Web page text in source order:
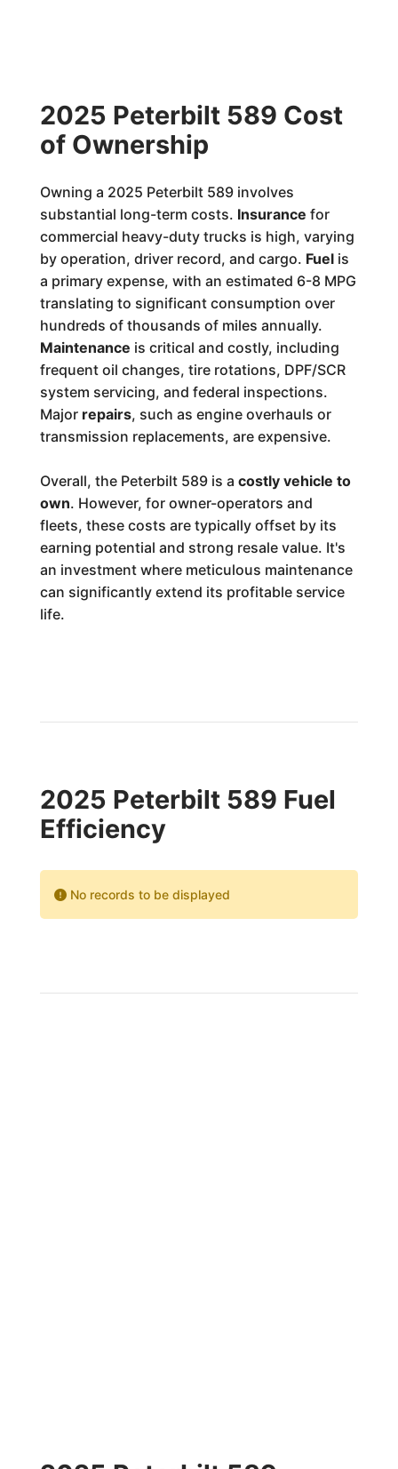
2025 Peterbilt 589 Cost
of Ownership
Owning a 2025 Peterbilt 589 involves
substantial long-term costs. Insurance for
commercial heavy-duty trucks is high, varying
by operation, driver record, and cargo. Fuelis
a primary expense, with an estimated 6-8 MPG
translating to significant consumption over
hundreds of thousands of miles annually.
Maintenance is critical and costly, including
frequent oil changes, tire rotations, DPF/SCR
system servicing, and federal inspections.
Major repairs, such as engine overhauls or
transmission replacements, are expensive.
Overall, the Peterbilt 589 is a costly vehicle to
own. However, for owner-operators and
fleets, these costs are typically offset by its
earning potential and strong resale value. It's
an investment where meticulous maintenance
can significantly extend its profitable service
life.
2025 Peterbilt 589 Fuel
Efficiency
No records to be displayed